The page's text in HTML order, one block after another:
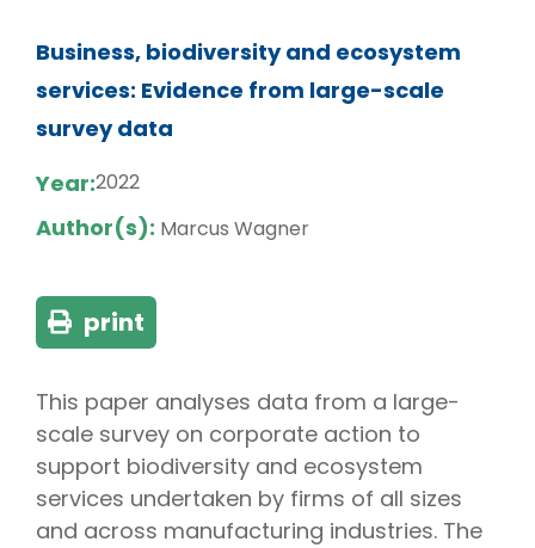
Business, biodiversity and ecosystem
services: Evidence from large-scale
survey data
Year:2022
Author(s): Marcus Wagner
print
This paper analyses data from a large-
scale survey on corporate action to
support biodiversity and ecosystem
services undertaken by firms of all sizes
and across manufacturing industries. The